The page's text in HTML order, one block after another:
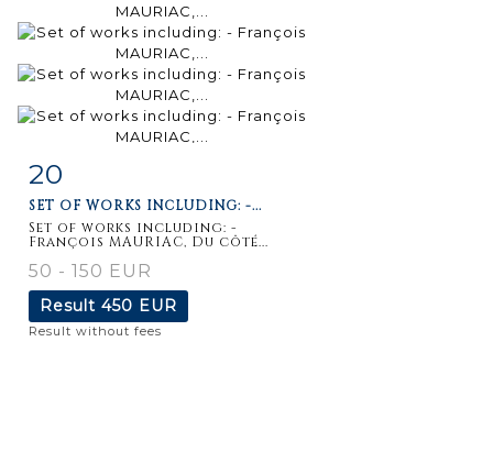
Item detail
20
SET OF WORKS INCLUDING: -...
Set of works including: -
François MAURIAC, Du côté...
50 - 150 EUR
Result 450 EUR
Result without fees